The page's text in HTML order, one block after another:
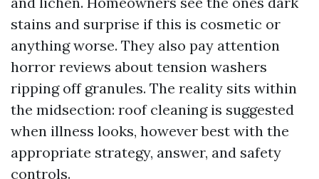
stains and surprise if this is cosmetic or
anything worse. They also pay attention
horror reviews about tension washers
ripping off granules. The reality sits within
the midsection: roof cleaning is suggested
when illness looks, however best with the
appropriate strategy, answer, and safety
controls.